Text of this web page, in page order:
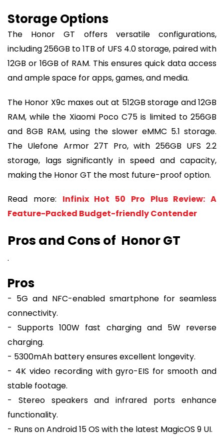
Storage Options
The Honor GT offers versatile configurations,
including 256GB to 1TB of UFS 4.0 storage, paired with
12GB or 16GB of RAM. This ensures quick data access
and ample space for apps, games, and media.
The Honor X9c maxes out at 512GB storage and 12GB
RAM, while the Xiaomi Poco C75 is limited to 256GB
and 8GB RAM, using the slower eMMC 5.1 storage.
The Ulefone Armor 27T Pro, with 256GB UFS 2.2
storage, lags significantly in speed and capacity,
making the Honor GT the most future-proof option.
Read more: Infinix Hot 50 Pro Plus Review: A
Feature-Packed Budget-friendly Contender
Pros and Cons of Honor GT
.
Pros
- 5G and NFC-enabled smartphone for seamless
connectivity.
- Supports 100W fast charging and 5W reverse
charging.
- 5300mAh battery ensures excellent longevity.
- 4K video recording with gyro-EIS for smooth and
stable footage.
- Stereo speakers and infrared ports enhance
functionality.
- Runs on Android 15 OS with the latest MagicOS 9 UI.